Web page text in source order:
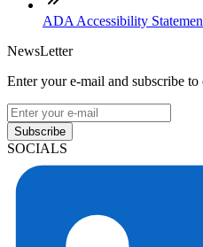
ADA Accessibility
NewsLetter
Enter your e-mail and subscribe to
Subscribe
SOCIALS